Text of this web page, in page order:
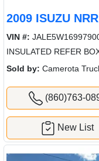
2009 ISUZU
VIN #:
INSULATED REFER
Sold by: Camerota
(860)763-
New List